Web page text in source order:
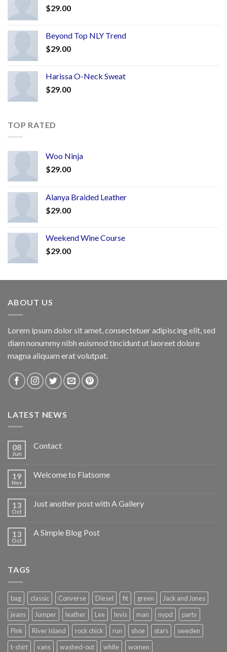
$29.00
Beyond Top NLY Trend
$29.00
Harissa O-Neck Sweat
$29.00
TOP RATED
Woo Ninja
$29.00
Alanya Braided Leather
$29.00
Weekend Wine Course
$29.00
ABOUT US
Lorem ipsum dolor sit amet, consectetuer adipiscing elit, sed
diam nonummy nibh euismod tincidunt ut laoreet dolore
magna aliquam erat volutpat.
LATEST NEWS
08
Jun
Contact
19
Nov
Welcome to Flatsome
13
Oct
Just another post with A Gallery
13
Oct
A Simple Blog Post
TAGS
bag classic Converse Diesel fit green
Jack and Jones
jeans
Jumper leather Lee levis man nypd
party
Pink
River Island rock chick run shoe stars
sweden
t-shirt
vans washed-out white women